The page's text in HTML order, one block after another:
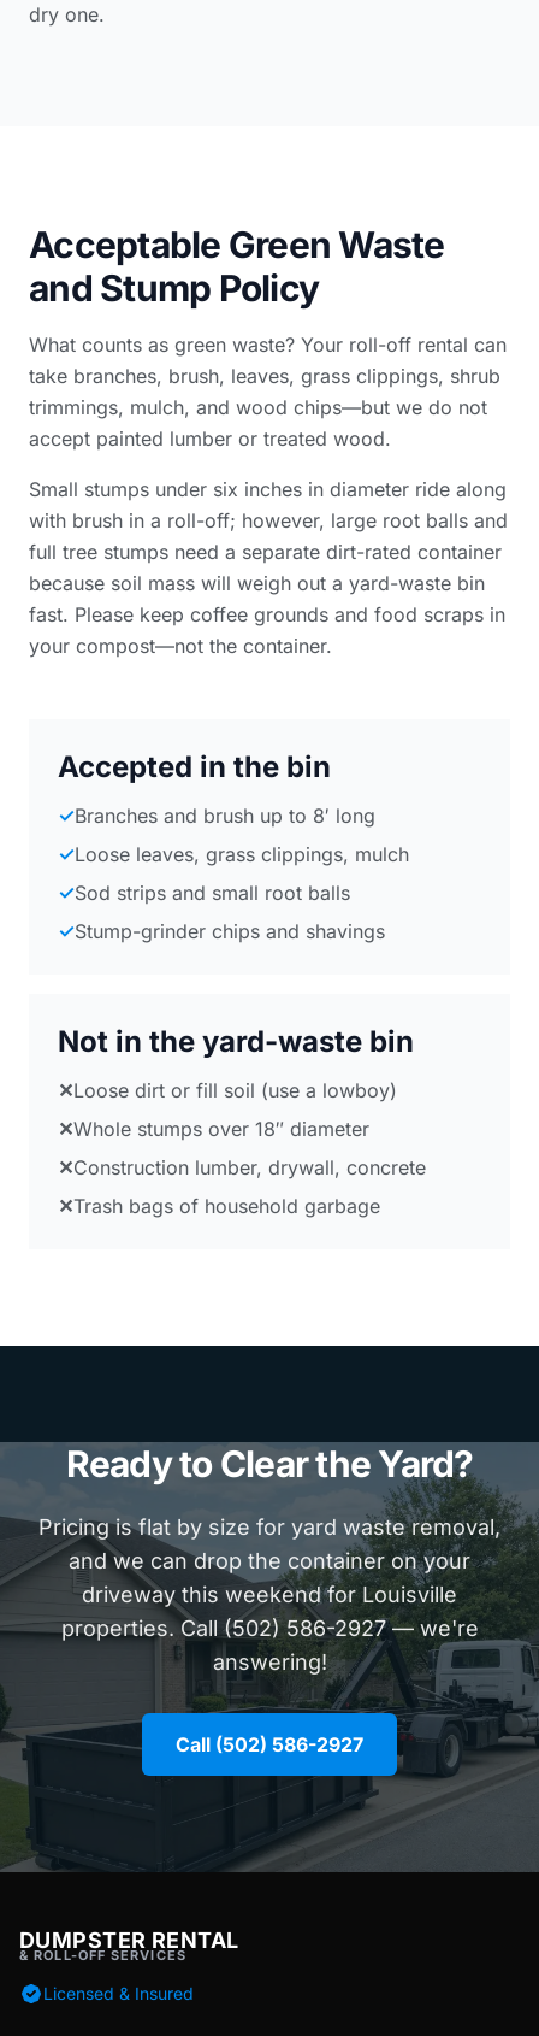
dry one.
Acceptable Green Waste
and Stump Policy
What counts as green waste? Your roll-off rental can
take branches, brush, leaves, grass clippings, shrub
trimmings, mulch, and wood chips—but we do not
accept painted lumber or treated wood.
Small stumps under six inches in diameter ride along
with brush in a roll-off; however, large root balls and
full tree stumps need a separate dirt-rated container
because soil mass will weigh out a yard-waste bin
fast. Please keep coffee grounds and food scraps in
your compost—not the container.
Accepted in the bin
✓Branches and brush up to 8′ long
✓Loose leaves, grass clippings, mulch
✓Sod strips and small root balls
✓Stump-grinder chips and shavings
Not in the yard-waste bin
✕Loose dirt or fill soil (use a lowboy)
✕Whole stumps over 18″ diameter
✕Construction lumber, drywall, concrete
✕Trash bags of household garbage
Ready to Clear the Yard?
Pricing is flat by size for yard waste removal,
and we can drop the container on your
driveway this weekend for Louisville
properties. Call (502) 586-2927 — we're
answering!
Call (502) 586-2927
DUMPSTER RENTAL
& ROLL-OFF SERVICES
Licensed & Insured